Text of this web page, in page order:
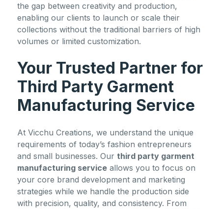
the gap between creativity and production,
enabling our clients to launch or scale their
collections without the traditional barriers of high
volumes or limited customization.
Your Trusted Partner for
Third Party Garment
Manufacturing Service
At Vicchu Creations, we understand the unique
requirements of today’s fashion entrepreneurs
and small businesses. Our third party garment
manufacturing service allows you to focus on
your core brand development and marketing
strategies while we handle the production side
with precision, quality, and consistency. From